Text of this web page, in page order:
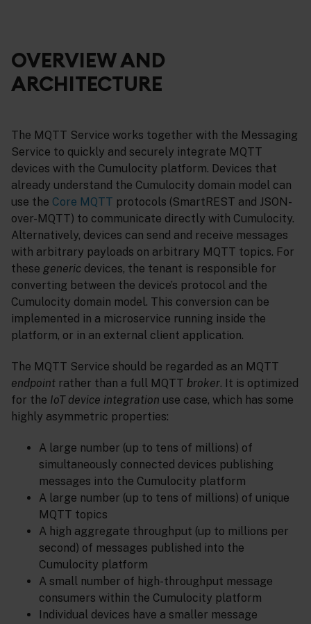
OVERVIEW AND
ARCHITECTURE
The MQTT Service works together with the Messaging
Service to quickly and securely integrate MQTT
devices with the Cumulocity platform. Devices that
already understand the Cumulocity domain model can
use the Core MQTT protocols (SmartREST and JSON-
over-MQTT) to communicate directly with Cumulocity.
Alternatively, devices can send and receive messages
with arbitrary payloads on arbitrary MQTT topics. For
these generic devices, the tenant is responsible for
converting between the device’s protocol and the
Cumulocity domain model. This conversion can be
implemented in a microservice running inside the
platform, or in an external client application.
The MQTT Service should be regarded as an MQTT
endpoint rather than a full MQTT broker. It is optimized
for the IoT device integration use case, which has some
highly asymmetric properties:
A large number (up to tens of millions) of
simultaneously connected devices publishing
messages into the Cumulocity platform
A large number (up to tens of millions) of unique
MQTT topics
A high aggregate throughput (up to millions per
second) of messages published into the
Cumulocity platform
A small number of high-throughput message
consumers within the Cumulocity platform
Individual devices have a smaller message